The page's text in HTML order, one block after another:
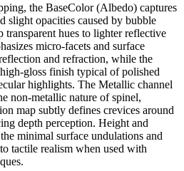
the BaseColor (Albedo) captures
slight opacities caused by bubble
transparent hues to lighter reflective
micro-facets and surface
and refraction, while the
gloss finish typical of polished
highlights. The Metallic channel
non-metallic nature of spinel,
map subtly defines crevices around
depth perception. Height and
minimal surface undulations and
tactile realism when used with